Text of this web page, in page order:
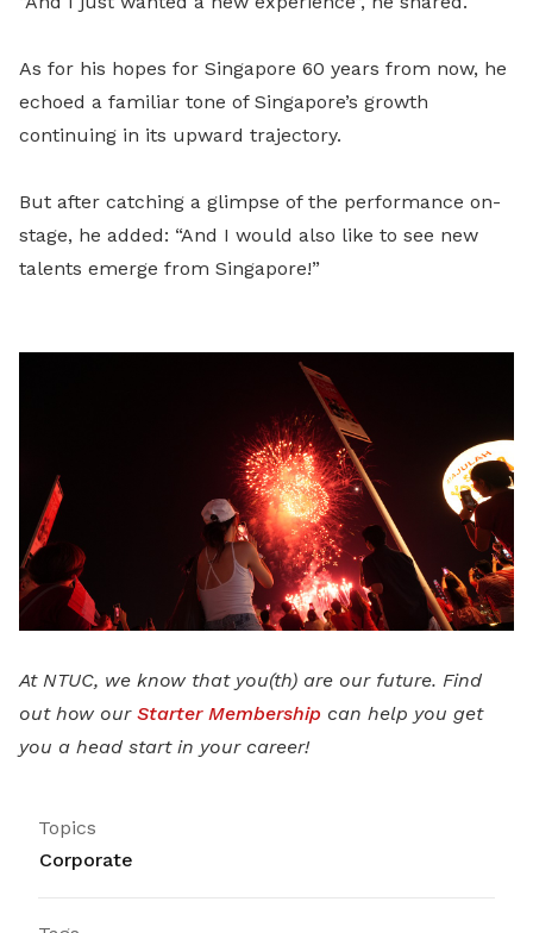
As for his hopes for Singapore 60 years from now, he
echoed a familiar tone of Singapore’s growth
continuing in its upward trajectory.
But after catching a glimpse of the performance on-
stage, he added: “And I would also like to see new
talents emerge from Singapore!”
At NTUC, we know that you(th) are our future. Find
out how our Starter Membership can help you get
you a head start in your career!
Topics
Corporate